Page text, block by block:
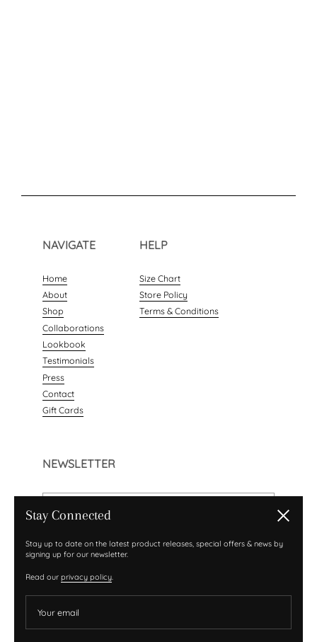
NAVIGATE
Home
About
Shop
Collaborations
Lookbook
Testimonials
Press
Contact
Gift Cards
HELP
Size Chart
Store Policy
Terms & Conditions
NEWSLETTER
Your email
Submit
Sign up with your email address to receive news and
updates.
Stay Connected
Stay up to date on the latest product releases, special offers & news by
signing up for our newsletter.
Read our privacy policy.
Close